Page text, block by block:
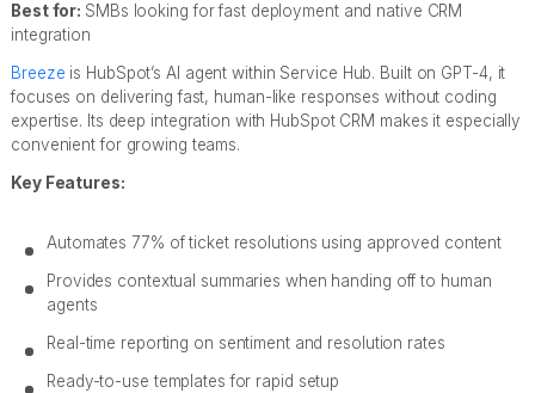
Best for: SMBs looking for fast deployment and native CRM
integration
Breeze is HubSpot’s AI agent within Service Hub. Built on GPT-4, it
focuses on delivering fast, human-like responses without coding
expertise. Its deep integration with HubSpot CRM makes it especially
convenient for growing teams.
Key Features:
Automates 77% of ticket resolutions using approved content
Provides contextual summaries when handing off to human
agents
Real-time reporting on sentiment and resolution rates
Ready-to-use templates for rapid setup